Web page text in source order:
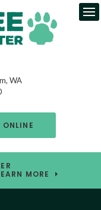
WA
ONLINE
MORE